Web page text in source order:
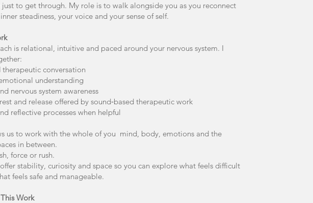
just to get through. My role is to walk alongside you as you reconnect
steadiness, your voice and your sense of self.
is relational, intuitive and paced around your nervous system. I
conversation
understanding
nervous system awareness
and release offered by sound‑based therapeutic work
reflective processes when helpful
us to work with the whole of you mind, body, emotions and the
in between.
force or rush.
stability, curiosity and space so you can explore what feels difficult
feels safe and manageable.
Work